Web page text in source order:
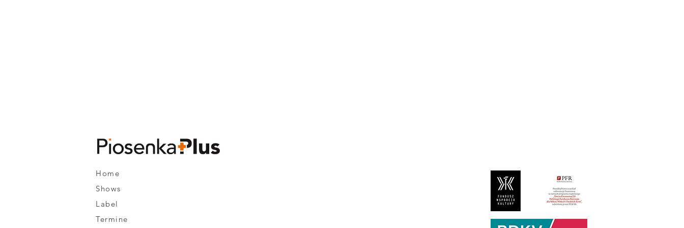
Home
Shows
Label
Termine